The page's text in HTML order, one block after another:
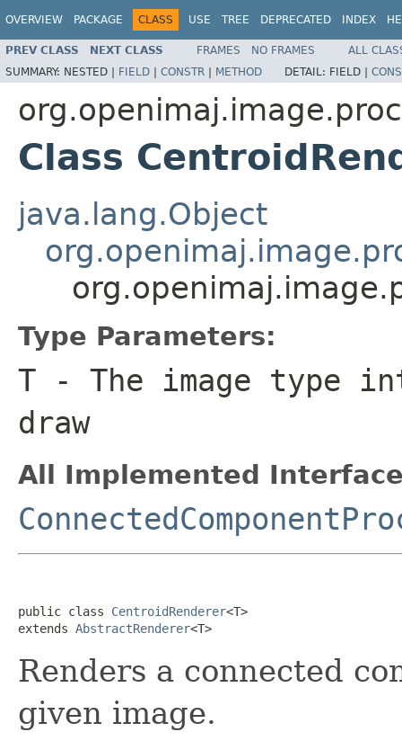
OVERVIEW PACKAGE CLASS USE TREE DEPRECATED INDEX
PREV CLASS NEXT CLASS FRAMES NO FRAMES
ALL
SUMMARY: NESTED | FIELD | CONSTR | METHOD DETAIL: FIELD |
Class
java.lang.Object
Type Parameters:
T - The image type
draw
All Implemented
public class CentroidRenderer<T>
extends AbstractRenderer<T>
Renders a connected
given image.